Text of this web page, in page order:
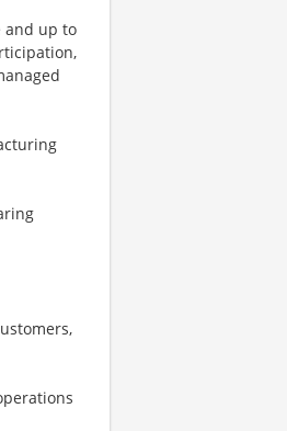
and up to